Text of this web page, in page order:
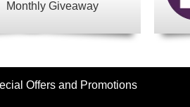
Monthly Giveaway
Offers and Promotions